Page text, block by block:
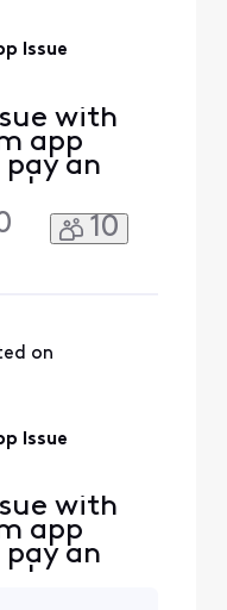
m
Issue
with
app
an
app
my WIFI
I go to
10
on
Issue
with
app
an